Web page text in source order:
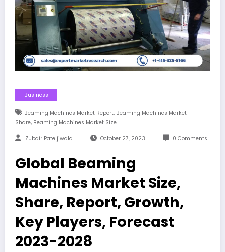
Business
Beaming Machines Market Report, Beaming Machines Market
Share, Beaming Machines Market Size
Zubair Pateljiwala October 27, 2023 0 Comments
Global Beaming
Machines Market Size,
Share, Report, Growth,
Key Players, Forecast
2023-2028